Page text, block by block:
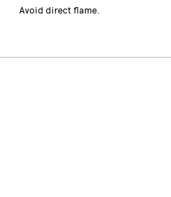
Avoid direct flame.